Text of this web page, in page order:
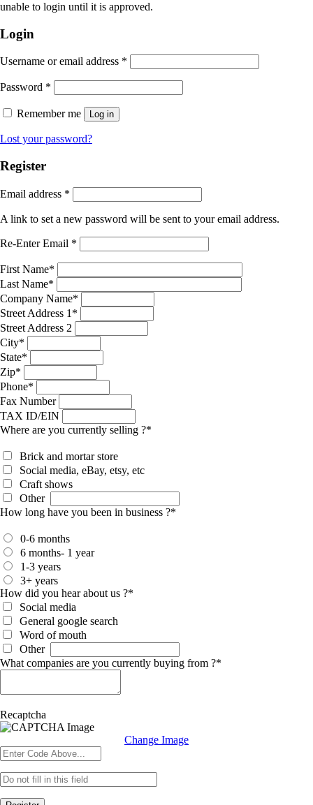
unable to login until it is approved.
Login
Username or email address *
Password *
Remember me Log in
Lost your password?
Register
Email address *
A link to set a new password will be sent to your email address.
Re-Enter Email *
First Name*
Last Name*
Company Name*
Street Address 1 *
Street Address 2
City*
State*
Zip*
Phone*
Fax Number
TAX ID/EIN
Where are you currently selling ?*
Brick and mortar store
Social media, eBay, etsy, etc
Craft shows
Other
How long have you been in business ?*
0-6 months
6 months- 1 year
1-3 years
3+ years
How did you hear about us ?*
Social media
General google search
Word of mouth
Other
What companies are you currently buying from ?*
Recaptcha
Change Image